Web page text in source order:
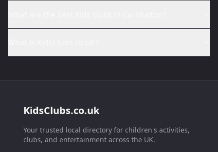
KidsClubs.co.uk
Your trusted local directory for children's activities,
clubs, and entertainment across the UK.